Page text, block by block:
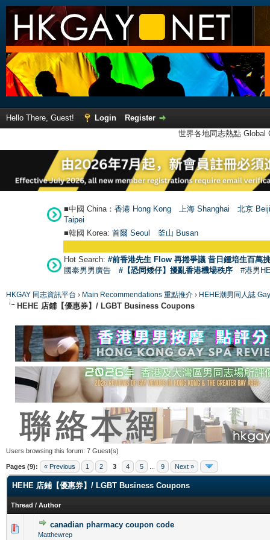
Hello There, Guest! Login
Register
世界各地同志熱點
■中國 China： 香港 Hong Kong 上海 Shanghai
北京
Taipei
■韓國 Korea: 首爾 Seoul 釜山 Busan
Hot Search: #前香港先生 Flow 再捲爭議 昔日鍾培生百萬
國泰男男廣告
#【恐同矮仔】擾亂香港機場秩序 #港男
HKGAY 同志資訊平台 › Main Recommendations 重點推介 › HEHE潮男同人誌
HEHE 店鋪【優惠券】/ LGBT Business Coupons
Users browsing this forum: 7 Guest(s)
Pages (9): « Previous 1 2 3 4 5 9 Next »
HEHE 店鋪【優惠券】/ LGBT Business Coupons
Thread / Author
canadian pharmacy coupon code
Matthewrep
0 Vote(s) - 0 out of 5 in Average
1 2345